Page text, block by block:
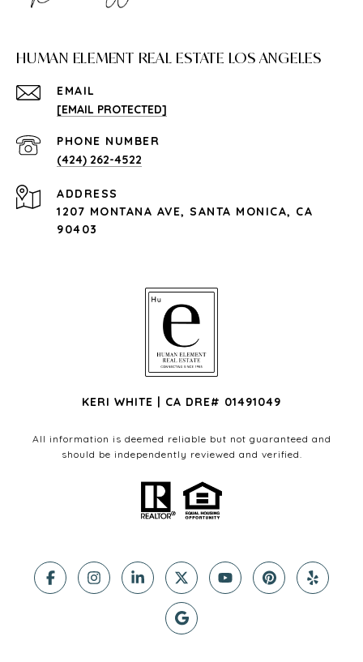
HUMAN ELEMENT REAL ESTATE LOS ANGELES
EMAIL
[EMAIL PROTECTED]
PHONE NUMBER
(424) 262-4522
ADDRESS
1207 MONTANA AVE, SANTA MONICA, CA
90403
KERI WHITE | CA DRE# 01491049
All information is deemed reliable but not guaranteed and
should be independently reviewed and verified.